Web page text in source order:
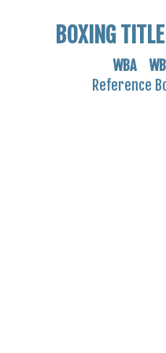
BOXING TITLE
WBA
Reference